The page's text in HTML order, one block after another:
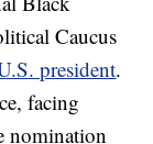
Caucus
president.
facing
nomination